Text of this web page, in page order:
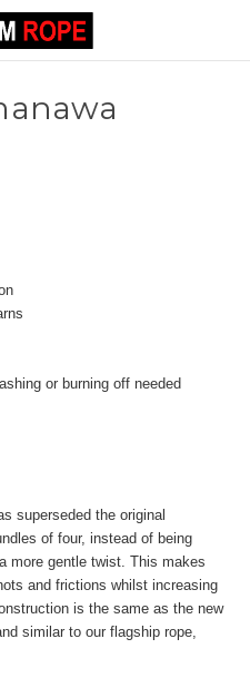
or burning off needed
superseded the original
of four, instead of being
more gentle twist. This makes
and frictions whilst increasing
is the same as the new
similar to our flagship rope,